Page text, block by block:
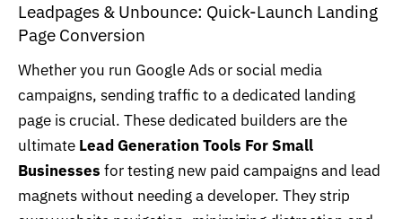
Leadpages & Unbounce: Quick-Launch Landing
Page Conversion
Whether you run Google Ads or social media
campaigns, sending traffic to a dedicated landing
page is crucial. These dedicated builders are the
ultimate Lead Generation Tools For Small
Businesses for testing new paid campaigns and lead
magnets without needing a developer. They strip